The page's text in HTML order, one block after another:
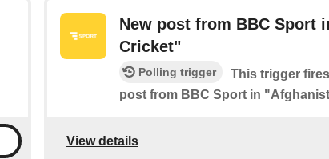
New post from BBC Sport
Cricket"
Polling trigger
This trigger
post from BBC Sport in
View details